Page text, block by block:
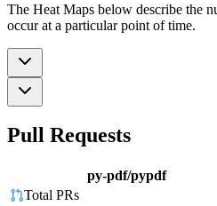
The Heat Maps below describe the
occur at a particular point of time.
Pull Requests
py-pdf/pypdf
Total PRs